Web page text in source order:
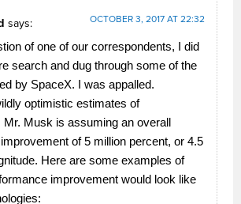
says: OCTOBER 3, 2017 AT 22:32
of one of our correspondents, I did
search and dug through some of the
by SpaceX. I was appalled.
optimistic estimates of
Mr. Musk is assuming an overall
of 5 million percent, or 4.5
Here are some examples of
improvement would look like